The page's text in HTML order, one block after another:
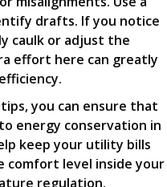
drafts. If you notice
caulk or adjust the
effort here can greatly
you can ensure that
energy conservation in
keep your utility bills
comfort level inside your
regulation.